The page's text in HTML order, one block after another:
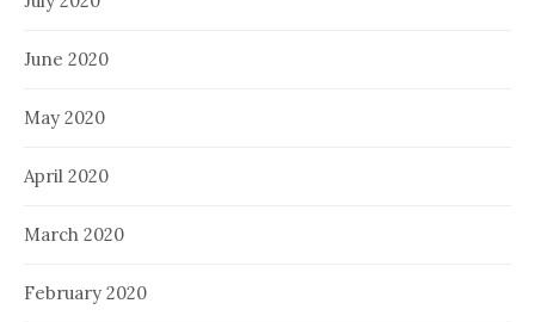
June 2020
May 2020
April 2020
March 2020
February 2020